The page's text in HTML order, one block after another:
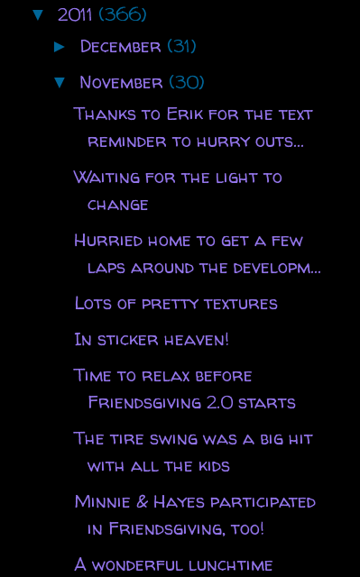
▼ 2011 (366)
► December (31)
▼ November (30)
Thanks to Erik for the text
reminder to hurry outs...
Waiting for the light to
change
Hurried home to get a few
laps around the developm...
Lots of pretty textures
In sticker heaven!
Time to relax before
Friendsgiving 2.0 starts
The tire swing was a big hit
with all the kids
Minnie & Hayes participated
in Friendsgiving, too!
A wonderful lunchtime